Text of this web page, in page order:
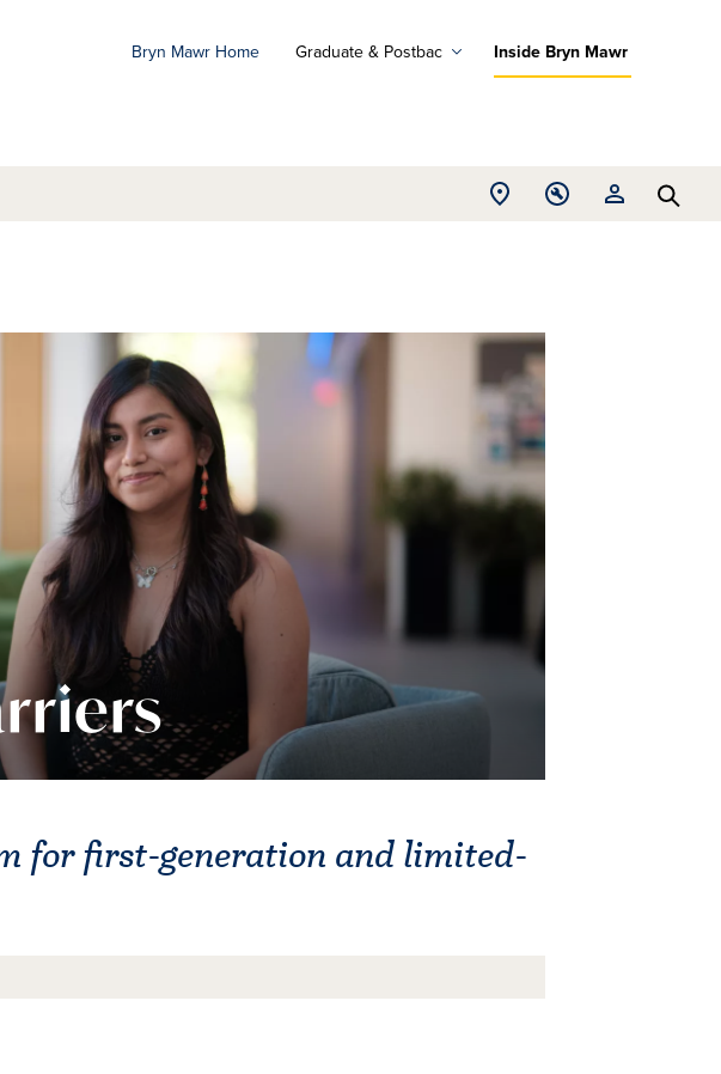
Bryn Mawr Home Graduate & Postbac Inside Bryn Mawr
submenu
Open Open
Open
for first-generation and limited-